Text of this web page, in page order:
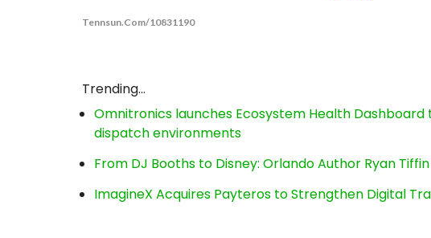
Tennsun.com/10831190
Trending...
Omnitronics launches Ecosystem Health
dispatch environments
From DJ Booths to Disney: Orlando Author Ryan
ImagineX Acquires Payteros to Strengthen Digital